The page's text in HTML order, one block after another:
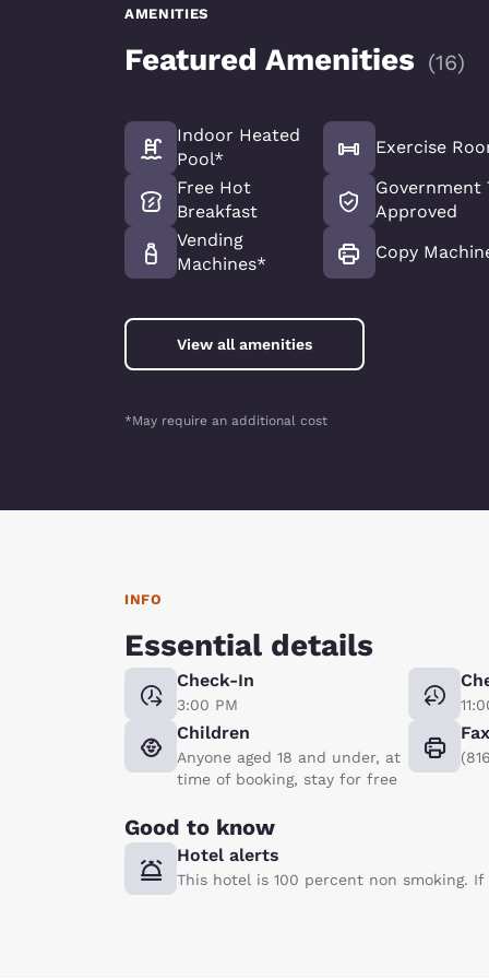
AMENITIES
Featured Amenities (16)
Indoor Heated
Pool*
Free Hot
Breakfast
Vending
Machines*
Exercise
Government
Approved
Copy
View all amenities
*May require an additional cost
INFO
Essential details
Check-In
3:00 PM
Children
Anyone aged 18 and under, at
time of booking, stay for free
Fax
Good to know
Hotel alerts
This hotel is 100 percent non smoking.